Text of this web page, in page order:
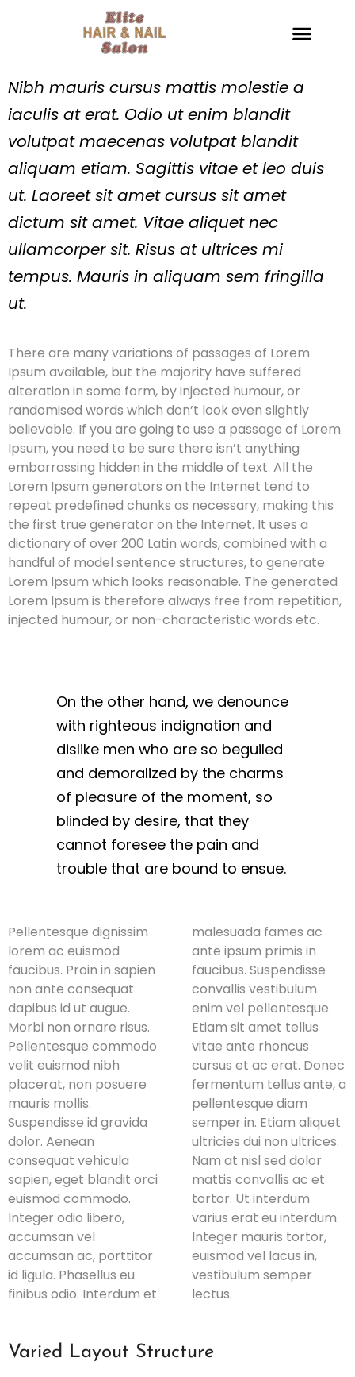
Nibh mauris cursus mattis molestie a
iaculis at erat. Odio ut enim blandit
volutpat maecenas volutpat blandit
aliquam etiam. Sagittis vitae et leo duis
ut. Laoreet sit amet cursus sit amet
dictum sit amet. Vitae aliquet nec
ullamcorper sit. Risus at ultrices mi
tempus. Mauris in aliquam sem fringilla
ut.
There are many variations of passages of Lorem
Ipsum available, but the majority have suffered
alteration in some form, by injected humour, or
randomised words which don’t look even slightly
believable. If you are going to use a passage of Lorem
Ipsum, you need to be sure there isn’t anything
embarrassing hidden in the middle of text. All the
Lorem Ipsum generators on the Internet tend to
repeat predefined chunks as necessary, making this
the first true generator on the Internet. It uses a
dictionary of over 200 Latin words, combined with a
handful of model sentence structures, to generate
Lorem Ipsum which looks reasonable. The generated
Lorem Ipsum is therefore always free from repetition,
injected humour, or non-characteristic words etc.
On the other hand, we denounce
with righteous indignation and
dislike men who are so beguiled
and demoralized by the charms
of pleasure of the moment, so
blinded by desire, that they
cannot foresee the pain and
trouble that are bound to ensue.
Pellentesque dignissim
lorem ac euismod
faucibus. Proin in sapien
non ante consequat
dapibus id ut augue.
Morbi non ornare risus.
Pellentesque commodo
velit euismod nibh
placerat, non posuere
mauris mollis.
Suspendisse id gravida
dolor. Aenean
consequat vehicula
sapien, eget blandit orci
euismod commodo.
Integer odio libero,
accumsan vel
accumsan ac, porttitor
id ligula. Phasellus eu
finibus odio. Interdum et
malesuada fames ac
ante ipsum primis in
faucibus. Suspendisse
convallis vestibulum
enim vel pellentesque.
Etiam sit amet tellus
vitae ante rhoncus
cursus et ac erat. Donec
fermentum tellus ante, a
pellentesque diam
semper in. Etiam aliquet
ultricies dui non ultrices.
Nam at nisl sed dolor
mattis convallis ac et
tortor. Ut interdum
varius erat eu interdum.
Integer mauris tortor,
euismod vel lacus in,
vestibulum semper
lectus.
Varied Layout Structure